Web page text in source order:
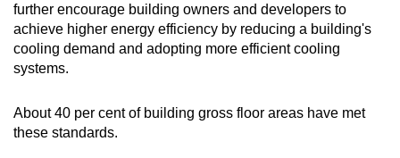
further encourage building owners and developers to
achieve higher energy efficiency by reducing a building's
cooling demand and adopting more efficient cooling
systems.
About 40 per cent of building gross floor areas have met
these standards.